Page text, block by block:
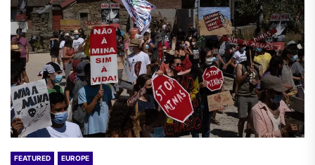
FEATURED EUROPE